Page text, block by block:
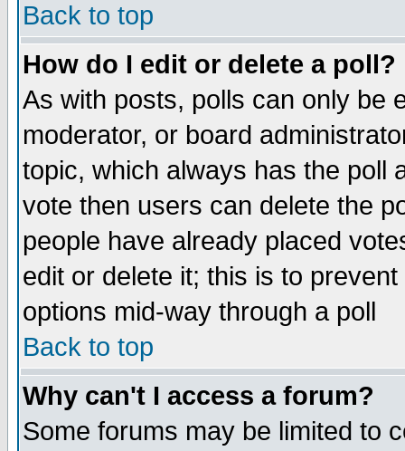
Back to top
How do I edit or delete a poll?
As with posts, polls can only be
moderator, or board
topic, which always has the poll
vote then users can delete the
people have already placed
edit or delete it; this is to
options mid-way through a poll
Back to top
Why can't I access a forum?
Some forums may be limited to